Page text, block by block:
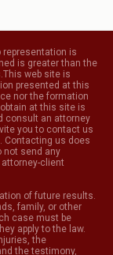
representation is
is greater than the
web site is
presented at this
nor the formation
at this site is
consult an attorney
you to contact us
Contacting us does
not send any
client
of future results.
family, or other
case must be
apply to the law.
the
the testimony,